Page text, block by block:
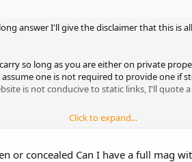
answer I'll give the disclaimer that this is
so long as you are either on private
one is not required to provide one if
is not conducive to static links, I'll quote
Click to expand...
or concealed Can I have a full mag